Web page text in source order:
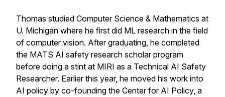
Thomas studied Computer Science & Mathematics at
U. Michigan where he first did ML research in the field
of computer vision. After graduating, he completed
the MATS AI safety research scholar program
before doing a stint at MIRI as a Technical AI Safety
Researcher. Earlier this year, he moved his work into
AI policy by co-founding the Center for AI Policy, a